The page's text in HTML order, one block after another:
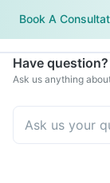
Book A
Have
Ask us anything